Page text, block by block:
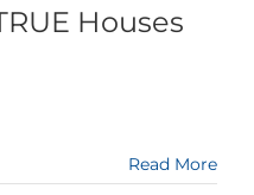
Houses
Read More